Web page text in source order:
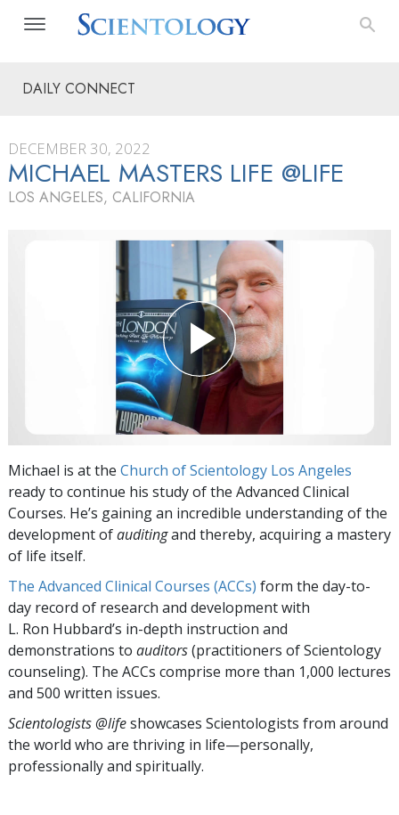
DAILY CONNECT
DECEMBER 30, 2022
MICHAEL MASTERS LIFE @LIFE
LOS ANGELES, CALIFORNIA
Michael is at the Church of Scientology Los Angeles
ready to continue his study of the Advanced Clinical
Courses. He’s gaining an incredible understanding of the
development ofauditingand thereby, acquiring a mastery
of life itself.
The Advanced Clinical Courses (ACCs) form the day-to-
day record of research and development with
L. Ron Hubbard’s in-depth instruction and
demonstrations to auditors(practitioners of Scientology
counseling). The ACCs comprise more than 1,000 lectures
and 500 written issues.
Scientologists @lifeshowcases Scientologists from around
the world who are thriving in life—personally,
professionally and spiritually.